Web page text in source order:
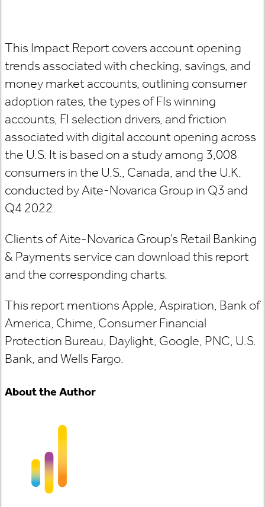
This Impact Report covers account opening
trends associated with checking, savings, and
money market accounts, outlining consumer
adoption rates, the types of FIs winning
accounts, FI selection drivers, and friction
associated with digital account opening across
the U.S. It is based on a study among 3,008
consumers in the U.S., Canada, and the U.K.
conducted by Aite-Novarica Group in Q3 and
Q4 2022.
Clients of Aite-Novarica Group’s Retail Banking
& Payments service can download this report
and the corresponding charts.
This report mentions Apple, Aspiration, Bank of
America, Chime, Consumer Financial
Protection Bureau, Daylight, Google, PNC, U.S.
Bank, and Wells Fargo.
About the Author